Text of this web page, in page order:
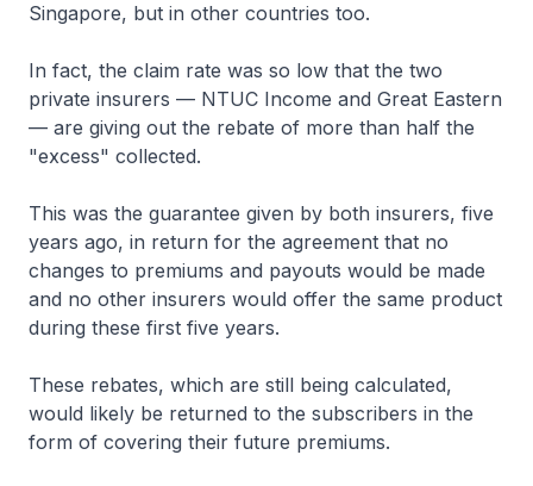
Singapore, but in other countries too.
In fact, the claim rate was so low that the two
private insurers — NTUC Income and Great Eastern
— are giving out the rebate of more than half the
"excess" collected.
This was the guarantee given by both insurers, five
years ago, in return for the agreement that no
changes to premiums and payouts would be made
and no other insurers would offer the same product
during these first five years.
These rebates, which are still being calculated,
would likely be returned to the subscribers in the
form of covering their future premiums.